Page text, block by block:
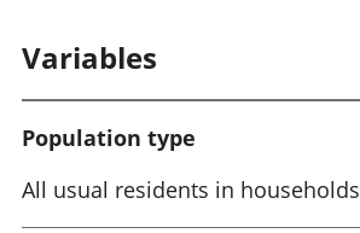
Variables
Population type
All usual residents in households